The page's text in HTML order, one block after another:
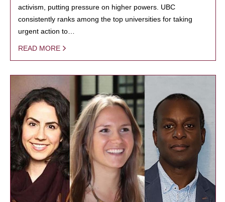
activism, putting pressure on higher powers. UBC
consistently ranks among the top universities for taking
urgent action to…
READ MORE